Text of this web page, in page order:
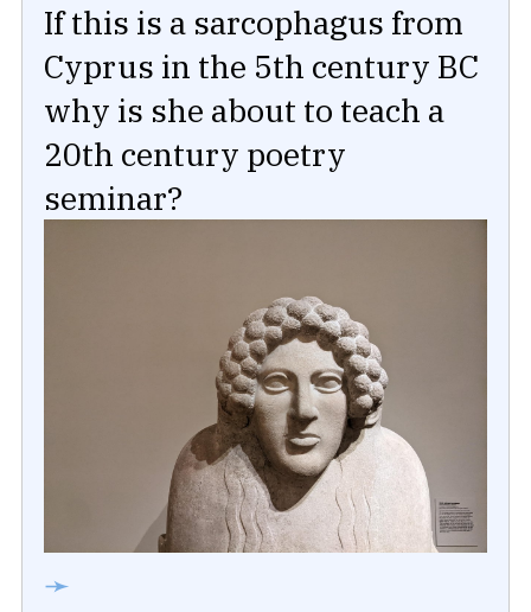
If this is a sarcophagus from
Cyprus in the 5th century BC
why is she about to teach a
20th century poetry
seminar?
➛